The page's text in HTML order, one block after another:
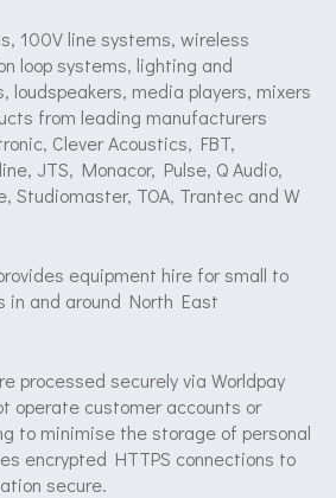
100V line systems, wireless
loop systems, lighting and
loudspeakers, media players, mixers
from leading manufacturers
Clever Acoustics, FBT,
JTS, Monacor, Pulse, Q Audio,
Studiomaster, TOA, Trantec and W
equipment hire for small to
in and around North East
processed securely via Worldpay
operate customer accounts or
to minimise the storage of personal
encrypted HTTPS connections to
secure.